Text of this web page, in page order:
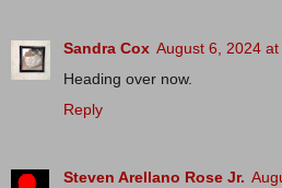
Sandra Cox August 6, 2024 at
Heading over now.
Reply
Steven Arellano Rose Jr.